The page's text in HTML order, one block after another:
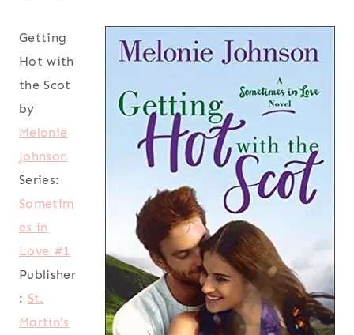
Getting
Hot with
the Scot
by
Melonie
Johnson
Series:
Sometim
es in
Love #1
Publisher
: St.
Martin's